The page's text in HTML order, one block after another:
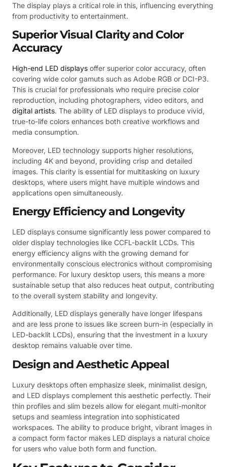
The display plays a critical role in this, influencing everything
from productivity to entertainment.
Superior Visual Clarity and Color
Accuracy
High-end LED displays offer superior color accuracy, often
covering wide color gamuts such as Adobe RGB or DCI-P3.
This is crucial for professionals who require precise color
reproduction, including photographers, video editors, and
digital artists. The ability of LED displays to produce vivid,
true-to-life colors enhances both creative workflows and
media consumption.
Moreover, LED technology supports higher resolutions,
including 4K and beyond, providing crisp and detailed
images. This clarity is essential for multitasking on luxury
desktops, where users might have multiple windows and
applications open simultaneously.
Energy Efficiency and Longevity
LED displays consume significantly less power compared to
older display technologies like CCFL-backlit LCDs. This
energy efficiency aligns with the growing demand for
environmentally conscious electronics without compromising
performance. For luxury desktop users, this means a more
sustainable setup that also reduces heat output, contributing
to the overall system stability and longevity.
Additionally, LED displays generally have longer lifespans
and are less prone to issues like screen burn-in (especially in
LED-backlit LCDs), ensuring that the investment in a luxury
desktop remains valuable over time.
Design and Aesthetic Appeal
Luxury desktops often emphasize sleek, minimalist design,
and LED displays complement this aesthetic perfectly. Their
thin profiles and slim bezels allow for elegant multi-monitor
setups and seamless integration into sophisticated
workspaces. The ability to produce bright, vibrant images in
a compact form factor makes LED displays a natural choice
for users who value both form and function.